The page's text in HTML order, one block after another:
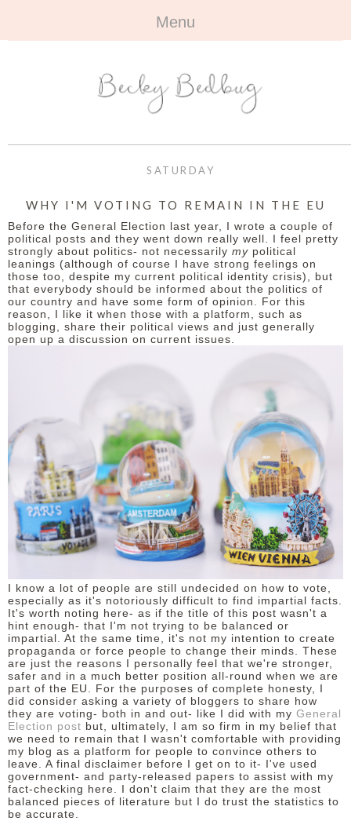
Menu
ABOUT +
ALL TRAVEL
EUROPE
BEYOND
OUTFITS
BOOKS +
ALL BOOKS
REVIEWS
BEAUTY +
ALL BEAUTY
NAILS
REVIEWS
CONTACT +
CONTACT
OPPORTUNITIES
SATURDAY
WHY I'M VOTING TO REMAIN IN THE EU
Before the General Election last year, I wrote a couple of
political posts and they went down really well. I feel pretty
strongly about politics- not necessarily my political
leanings (although of course I have strong feelings on
those too, despite my current political identity crisis), but
that everybody should be informed about the politics of
our country and have some form of opinion. For this
reason, I like it when those with a platform, such as
blogging, share their political views and just generally
open up a discussion on current issues.
I know a lot of people are still undecided on how to vote,
especially as it's notoriously difficult to find impartial facts.
It's worth noting here- as if the title of this post wasn't a
hint enough- that I'm not trying to be balanced or
impartial. At the same time, it's not my intention to create
propaganda or force people to change their minds. These
are just the reasons I personally feel that we're stronger,
safer and in a much better position all-round when we are
part of the EU. For the purposes of complete honesty, I
did consider asking a variety of bloggers to share how
they are voting- both in and out- like I did with my General
Election post but, ultimately, I am so firm in my belief that
we need to remain that I wasn't comfortable with providing
my blog as a platform for people to convince others to
leave. A final disclaimer before I get on to it- I've used
government- and party-released papers to assist with my
fact-checking here. I don't claim that they are the most
balanced pieces of literature but I do trust the statistics to
be accurate.